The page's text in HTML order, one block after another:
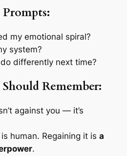
my emotional spiral?
system?
differently next time?
Remember:
against you — it’s
human. Regaining it is a
.